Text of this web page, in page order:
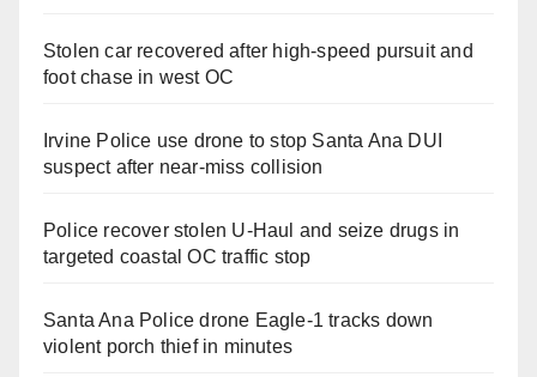
Stolen car recovered after high-speed pursuit and
foot chase in west OC
Irvine Police use drone to stop Santa Ana DUI
suspect after near-miss collision
Police recover stolen U-Haul and seize drugs in
targeted coastal OC traffic stop
Santa Ana Police drone Eagle-1 tracks down
violent porch thief in minutes